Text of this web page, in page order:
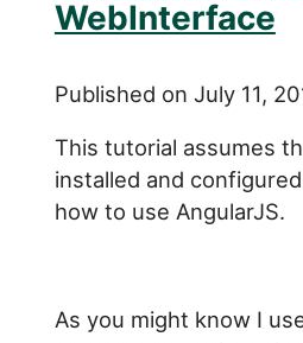
WebInterface
Published on July 11,
This tutorial assumes
installed and
how to use AngularJS.
As you might know I